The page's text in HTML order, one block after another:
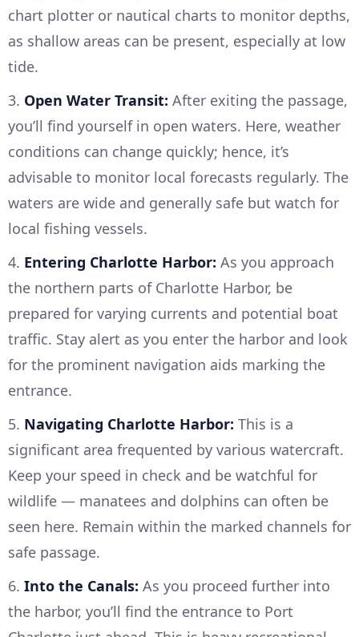
chart plotter or nautical charts to monitor depths,
as shallow areas can be present, especially at low
tide.
3. Open Water Transit: After exiting the passage,
you’ll find yourself in open waters. Here, weather
conditions can change quickly; hence, it’s
advisable to monitor local forecasts regularly. The
waters are wide and generally safe but watch for
local fishing vessels.
4. Entering Charlotte Harbor: As you approach
the northern parts of Charlotte Harbor, be
prepared for varying currents and potential boat
traffic. Stay alert as you enter the harbor and look
for the prominent navigation aids marking the
entrance.
5. Navigating Charlotte Harbor: This is a
significant area frequented by various watercraft.
Keep your speed in check and be watchful for
wildlife — manatees and dolphins can often be
seen here. Remain within the marked channels for
safe passage.
6. Into the Canals: As you proceed further into
the harbor, you’ll find the entrance to Port